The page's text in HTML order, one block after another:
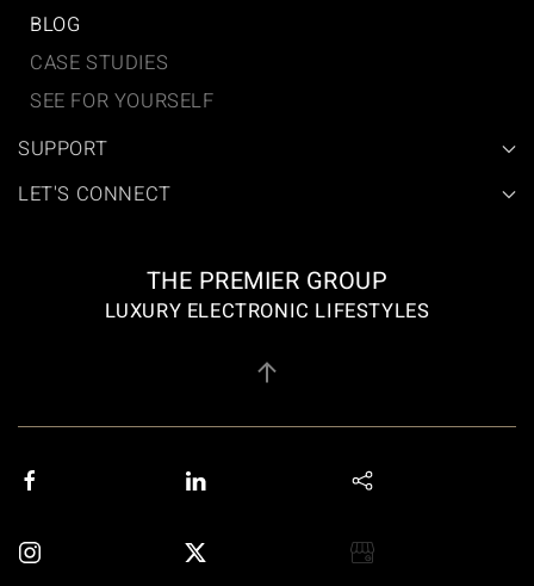
BLOG
CASE STUDIES
SEE FOR YOURSELF
SUPPORT
LET'S CONNECT
THE PREMIER GROUP
LUXURY ELECTRONIC LIFESTYLES